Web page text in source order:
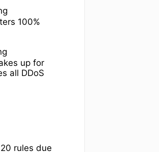
100%
up for
all DDoS
rules due